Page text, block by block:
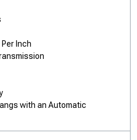
Inch
with an Automatic